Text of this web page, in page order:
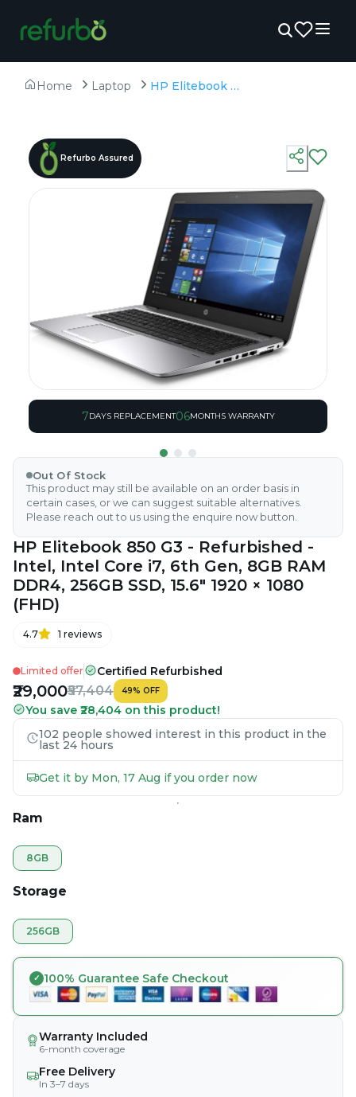
Home Laptop HP Elitebook 850 G3 - Refurbished - Intel, Intel Core i7, 6th Gen, 8GB RAM DDR4, 256GB SSD, 15.6" 1920 × 1080 (FHD)
Refurbo Assured
7DAYS REPLACEMENT06MONTHS WARRANTY
Out Of Stock
This product may still be available on an order basis in
certain cases, or we can suggest suitable alternatives.
Please reach out to us using the enquire now button.
HP Elitebook 850 G3 - Refurbished -
Intel, Intel Core i7, 6th Gen, 8GB RAM
DDR4, 256GB SSD, 15.6" 1920 × 1080
(FHD)
4.7 1 reviews
Limited offer Certified Refurbished
₹29,000₹57,404 49% OFF
You save ₹28,404 on this product!
102 people showed interest in this product in the
last 24 hours
Get it by Mon, 17 Aug if you order now
Ram
8GB
Storage
256GB
100% Guarantee Safe Checkout
Warranty Included
6-month coverage
Free Delivery
In 3–7 days